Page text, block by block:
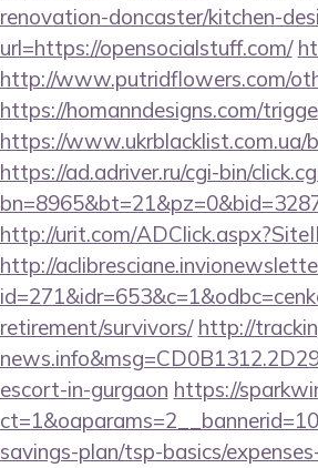
renovation-doncaster/kitchen-
url=https://opensocialstuff.com/
http://www.putridflowers.com/
https://homanndesigns.com/
https://www.ukrblacklist.com.ua/
https://ad.adriver.ru/cgi-bin/
http://urit.com/
http://
retirement/survivors/ http://
escort-in-gurgaon https://
savings-plan/tsp-basics/